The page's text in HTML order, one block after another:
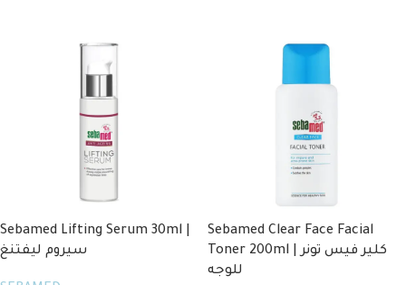
Sebamed Lifting Serum 30ml |
سيروم ليفتنغ
Sebamed Clear Face Facial
Toner 200ml | كلير فيس تونر
للوجه